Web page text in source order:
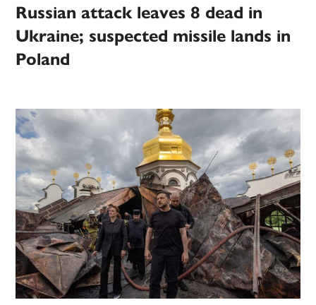
Russian attack leaves 8 dead in
Ukraine; suspected missile lands in
Poland